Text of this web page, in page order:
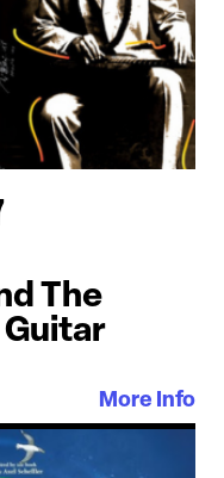
The
Guitar
More Info